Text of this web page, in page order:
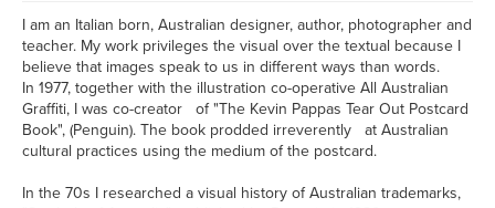
I am an Italian born, Australian designer, author, photographer and
teacher. My work privileges the visual over the textual because I
believe that images speak to us in different ways than words.
In 1977, together with the illustration co-operative All Australian
Graffiti, I was co-creator of "The Kevin Pappas Tear Out Postcard
Book", (Penguin). The book prodded irreverently at Australian
cultural practices using the medium of the postcard.
In the 70s I researched a visual history of Australian trademarks,